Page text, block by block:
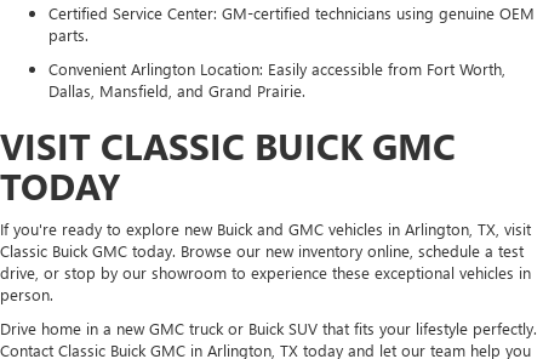
Certified Service Center: GM-certified technicians using genuine OEM
parts.
Convenient Arlington Location: Easily accessible from Fort Worth,
Dallas, Mansfield, and Grand Prairie.
VISIT CLASSIC BUICK GMC
TODAY
If you're ready to explore new Buick and GMC vehicles in Arlington, TX, visit
Classic Buick GMC today. Browse our new inventory online, schedule a test
drive, or stop by our showroom to experience these exceptional vehicles in
person.
Drive home in a new GMC truck or Buick SUV that fits your lifestyle perfectly.
Contact Classic Buick GMC in Arlington, TX today and let our team help you